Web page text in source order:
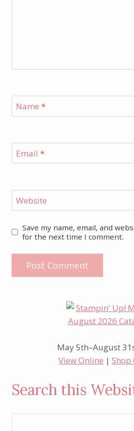
Name *
Email *
Website
Save my name, email, and
for the next time I comment.
May 5th–August
View Online | Shop
Search this